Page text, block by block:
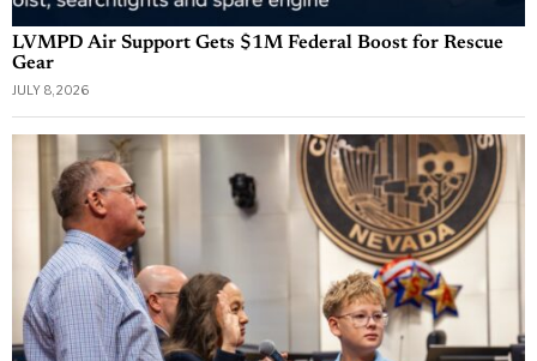
LVMPD Air Support Gets $1M Federal Boost for Rescue
Gear
JULY 8, 2026